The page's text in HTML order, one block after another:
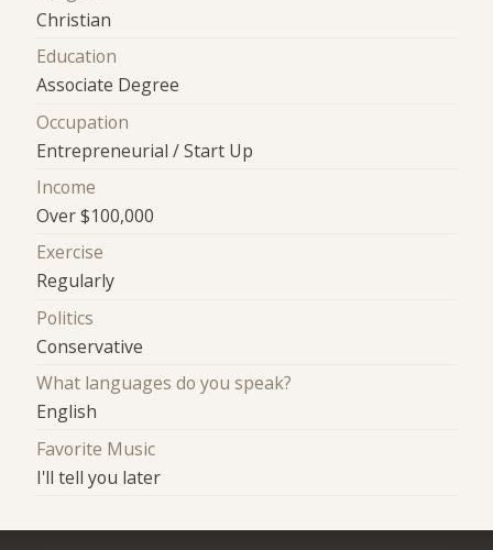
Christian
Education
Associate Degree
Occupation
Entrepreneurial / Start Up
Income
Over $100,000
Exercise
Regularly
Politics
Conservative
What languages do you speak?
English
Favorite Music
I'll tell you later